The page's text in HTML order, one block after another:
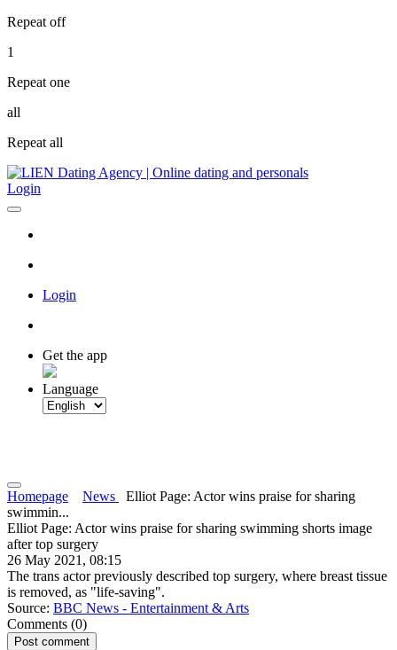
Repeat off
1
Repeat one
all
Repeat all
Login
Login
Get the app
Language
Homepage News
Elliot Page: Actor wins praise for sharing
swimmin...
Elliot Page: Actor wins praise for sharing swimming shorts image
after top surgery
26 May 2021, 08:15
The trans actor previously described top surgery, where breast tissue
is removed, as "life-saving".
Source: BBC News - Entertainment & Arts
Comments (0)